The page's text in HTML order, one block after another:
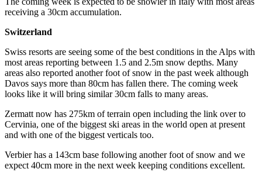
receiving a 30cm accumulation.
Switzerland
Swiss resorts are seeing some of the best conditions in the Alps with
most areas reporting between 1.5 and 2.5m snow depths. Many
areas also reported another foot of snow in the past week although
Davos says more than 80cm has fallen there. The coming week
looks like it will bring similar 30cm falls to many areas.
Zermatt now has 275km of terrain open including the link over to
Cervinia, one of the biggest ski areas in the world open at present
and with one of the biggest verticals too.
Verbier has a 143cm base following another foot of snow and we
expect 40cm more in the next week keeping conditions excellent.